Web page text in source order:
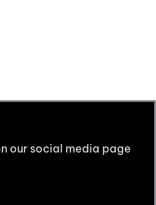
our social media page